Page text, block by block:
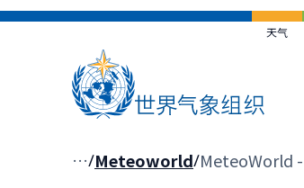
跳
天气
面
… Meteoworld MeteoWorld